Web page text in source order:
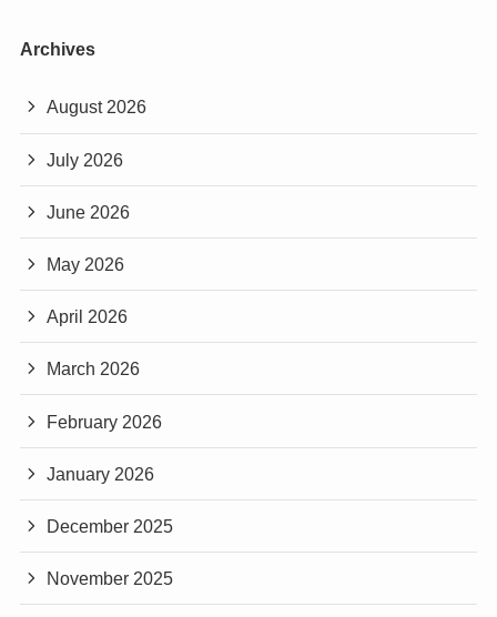
Archives
August 2026
July 2026
June 2026
May 2026
April 2026
March 2026
February 2026
January 2026
December 2025
November 2025